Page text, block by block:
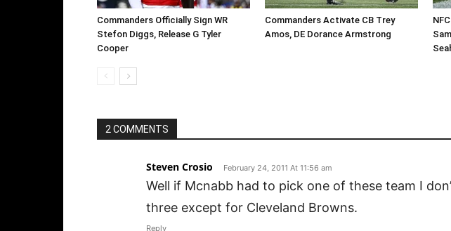
Commanders Officially Sign WR
Stefon Diggs, Release G Tyler
Cooper
Commanders Activate CB Trey
Amos, DE Dorance Armstrong
2 COMMENTS
Steven Crosio February 24, 2011 At 11:56 am
Well if Mcnabb had to pick one of these team I
three except for Cleveland Browns.
Reply